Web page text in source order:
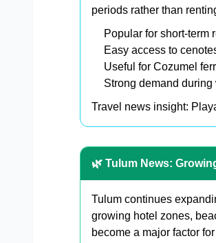
periods rather than
Popular for short-term
Easy access to
Useful for Cozumel
Strong demand
Travel news insight:
🌿 Tulum News:
Tulum continues
growing hotel zones,
become a major factor